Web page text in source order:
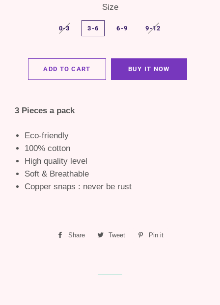
Size
0-3 3-6 6-9 9-12
ADD TO CART BUY IT NOW
3 Pieces a pack
Eco-friendly
100% cotton
High quality level
Soft & Breathable
Copper snaps : never be rust
Share
Share
Tweet
Tweet
Pin it